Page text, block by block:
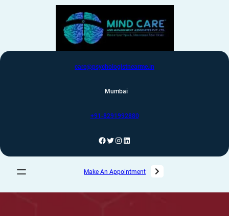
care@psychologistnearme.in
Mumbai
+91-8291992880
Make An Appointment